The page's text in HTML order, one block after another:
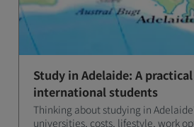
Study in Adelaide: A
international students
Thinking about studying in
universities, costs, lifestyle, work